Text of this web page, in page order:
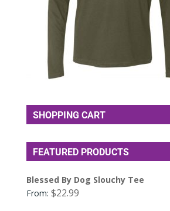
SHOPPING CART
FEATURED PRODUCTS
Blessed By Dog Slouchy Tee
From: $22.99